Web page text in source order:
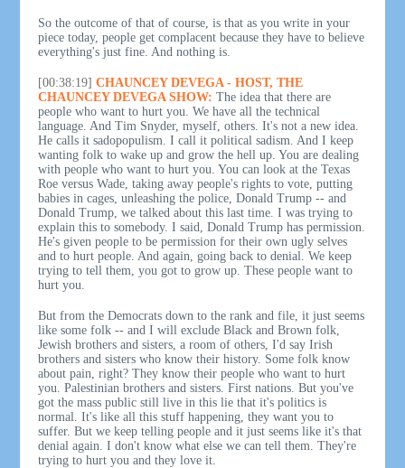
So the outcome of that of course, is that as you write in your
piece today, people get complacent because they have to believe
everything's just fine. And nothing is.
[00:38:19] CHAUNCEY DEVEGA - HOST, THE
CHAUNCEY DEVEGA SHOW: The idea that there are
people who want to hurt you. We have all the technical
language. And Tim Snyder, myself, others. It's not a new idea.
He calls it sadopopulism. I call it political sadism. And I keep
wanting folk to wake up and grow the hell up. You are dealing
with people who want to hurt you. You can look at the Texas
Roe versus Wade, taking away people's rights to vote, putting
babies in cages, unleashing the police, Donald Trump -- and
Donald Trump, we talked about this last time. I was trying to
explain this to somebody. I said, Donald Trump has permission.
He's given people to be permission for their own ugly selves
and to hurt people. And again, going back to denial. We keep
trying to tell them, you got to grow up. These people want to
hurt you.
But from the Democrats down to the rank and file, it just seems
like some folk -- and I will exclude Black and Brown folk,
Jewish brothers and sisters, a room of others, I'd say Irish
brothers and sisters who know their history. Some folk know
about pain, right? They know their people who want to hurt
you. Palestinian brothers and sisters. First nations. But you've
got the mass public still live in this lie that it's politics is
normal. It's like all this stuff happening, they want you to
suffer. But we keep telling people and it just seems like it's that
denial again. I don't know what else we can tell them. They're
trying to hurt you and they love it.